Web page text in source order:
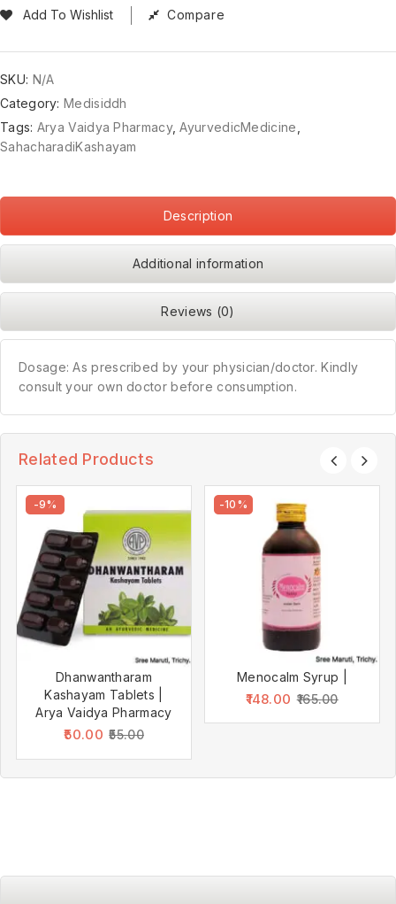
Add To Wishlist Compare
SKU: N/A
Category:Medisiddh
Tags: Arya Vaidya Pharmacy,AyurvedicMedicine
SahacharadiKashayam
Description
Additional information
Reviews (0)
Dosage: As prescribed by your physician/doctor. Kindly
consult your own doctor before consumption.
Related Products
-9%
Dhanwantharam
Kashayam Tablets |
Arya Vaidya Pharmacy
50.00 55.00
-10%
Menocalm Syrup |
148.00 165.00